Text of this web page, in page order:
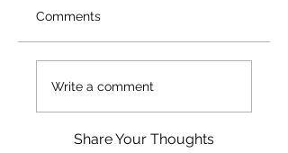
Comments
Write a comment
Share Your Thoughts